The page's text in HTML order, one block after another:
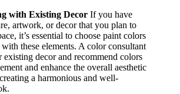
with Existing Decor If you have
artwork, or decor that you plan to
it’s essential to choose paint colors
these elements. A color consultant
existing decor and recommend colors
and enhance the overall aesthetic
a harmonious and well-